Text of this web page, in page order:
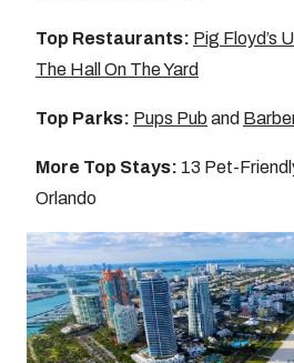
Top Restaurants: Pig Floyd’s
The Hall On The Yard
Top Parks: Pups Pub and
More Top Stays: 13 Pet-
Orlando